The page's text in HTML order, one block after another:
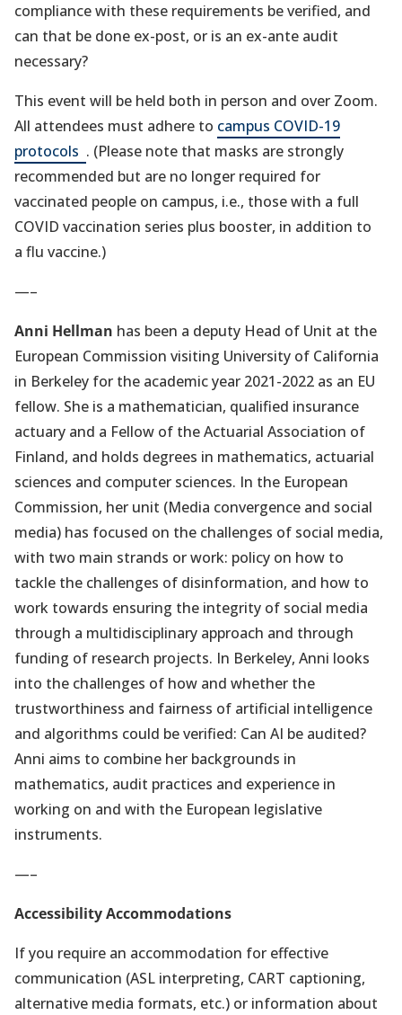
compliance with these requirements be verified, and
can that be done ex-post, or is an ex-ante audit
necessary?
This event will be held both in person and over Zoom.
All attendees must adhere to campus COVID-19
protocols (opens
in
a
new
tab)
. (Please note that masks are strongly
recommended but are no longer required for
vaccinated people on campus, i.e., those with a full
COVID vaccination series plus booster, in addition to
a flu vaccine.)
—–
Anni Hellman has been a deputy Head of Unit at the
European Commission visiting University of California
in Berkeley for the academic year 2021-2022 as an EU
fellow. She is a mathematician, qualified insurance
actuary and a Fellow of the Actuarial Association of
Finland, and holds degrees in mathematics, actuarial
sciences and computer sciences. In the European
Commission, her unit (Media convergence and social
media) has focused on the challenges of social media,
with two main strands or work: policy on how to
tackle the challenges of disinformation, and how to
work towards ensuring the integrity of social media
through a multidisciplinary approach and through
funding of research projects. In Berkeley, Anni looks
into the challenges of how and whether the
trustworthiness and fairness of artificial intelligence
and algorithms could be verified: Can AI be audited?
Anni aims to combine her backgrounds in
mathematics, audit practices and experience in
working on and with the European legislative
instruments.
—–
Accessibility Accommodations
If you require an accommodation for effective
communication (ASL interpreting, CART captioning,
alternative media formats, etc.) or information about